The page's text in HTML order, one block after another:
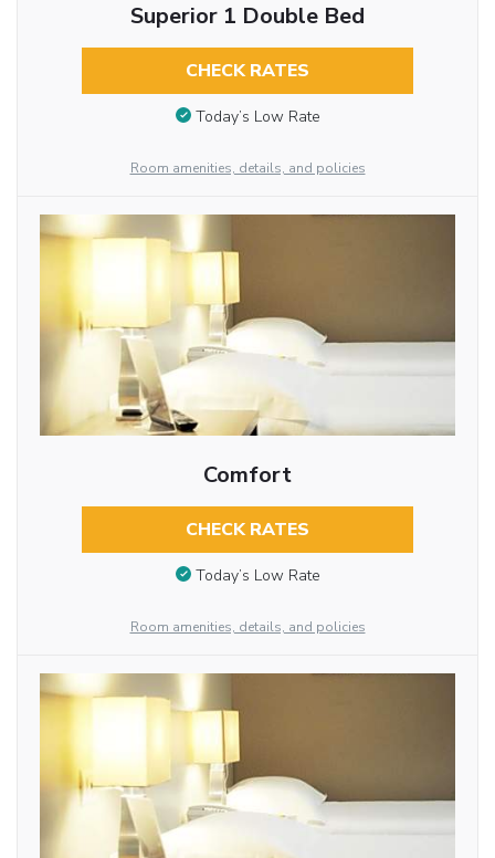
Superior 1 Double Bed
CHECK RATES
Today’s Low Rate
Room amenities, details, and policies
Comfort
CHECK RATES
Today’s Low Rate
Room amenities, details, and policies